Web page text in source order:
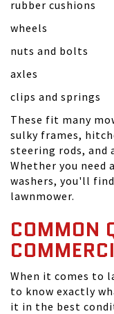
rubber cushions
wheels
nuts and bolts
axles
clips and springs
These fit many
sulky frames,
steering rods, and
Whether you need
washers, you'll
lawnmower.
COMMON
When it comes to
to know exactly
it in the best